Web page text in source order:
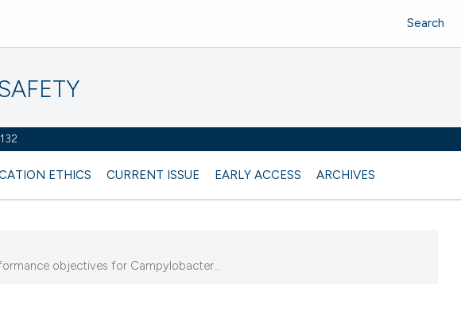
ETHICS CURRENT ISSUE EARLY ACCESS ARCHIVES
Search
objectives for Campylobacter...